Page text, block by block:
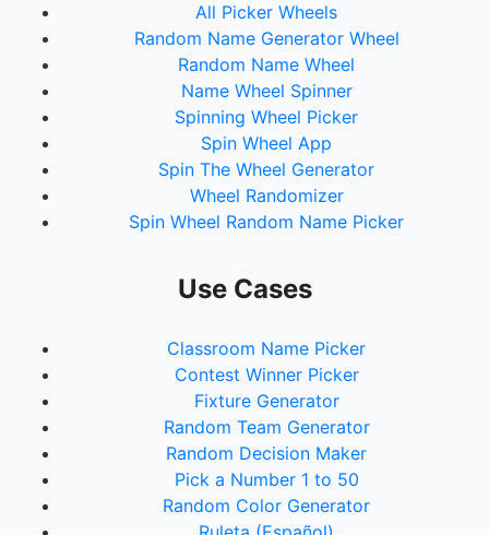
All Picker Wheels
Random Name Generator Wheel
Random Name Wheel
Name Wheel Spinner
Spinning Wheel Picker
Spin Wheel App
Spin The Wheel Generator
Wheel Randomizer
Spin Wheel Random Name Picker
Use Cases
Classroom Name Picker
Contest Winner Picker
Fixture Generator
Random Team Generator
Random Decision Maker
Pick a Number 1 to 50
Random Color Generator